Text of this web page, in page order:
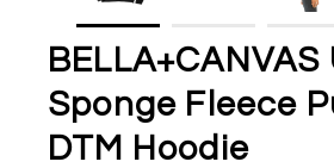
Sponge Fleece
DTM Hoodie